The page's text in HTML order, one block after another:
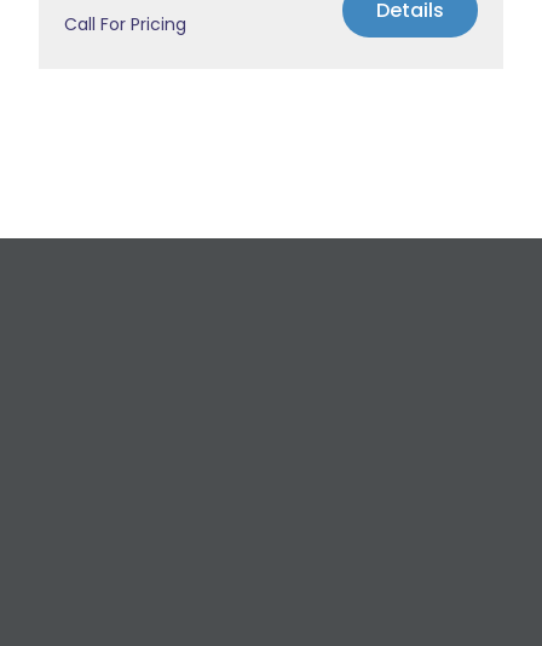
Call For Pricing Details